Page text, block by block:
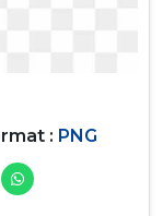
: PNG